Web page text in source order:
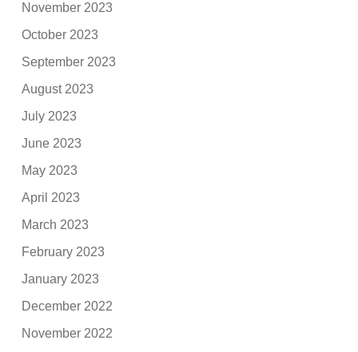
November 2023
October 2023
September 2023
August 2023
July 2023
June 2023
May 2023
April 2023
March 2023
February 2023
January 2023
December 2022
November 2022